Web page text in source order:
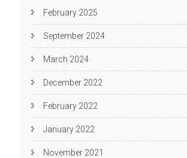
February 2025
September 2024
March 2024
December 2022
February 2022
January 2022
November 2021